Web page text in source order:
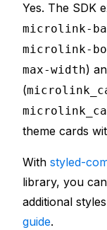
Yes. The SDK
microlink-
microlink-
max-width)
(
theme cards
With styled-
library, you
additional
guide.